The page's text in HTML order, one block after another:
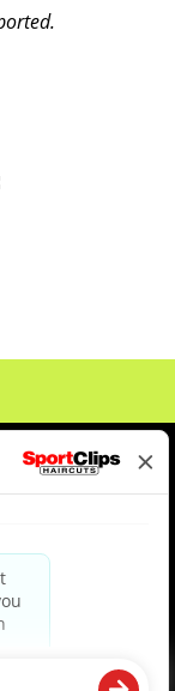
opportunities for our